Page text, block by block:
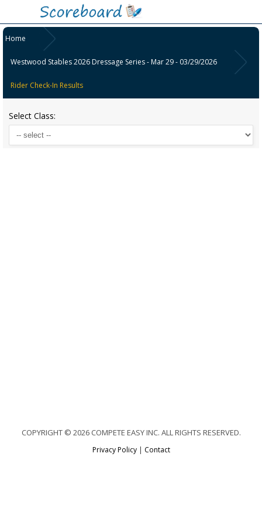
Home
Westwood Stables 2026 Dressage Series - Mar 29 - 03/29/2026
Rider Check-In Results
Select Class:
COPYRIGHT © 2026 COMPETE EASY INC. ALL RIGHTS RESERVED.
Privacy Policy| Contact